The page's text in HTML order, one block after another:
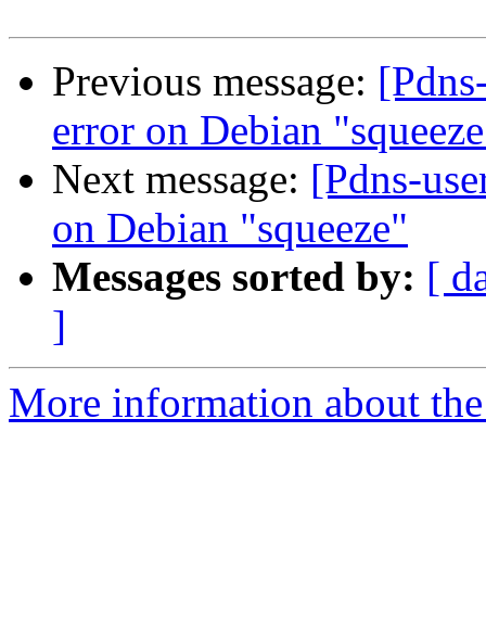
Previous message:
error on Debian
Next message: [Pdns-
on Debian "squeeze"
Messages sorted by: [
]
More information about